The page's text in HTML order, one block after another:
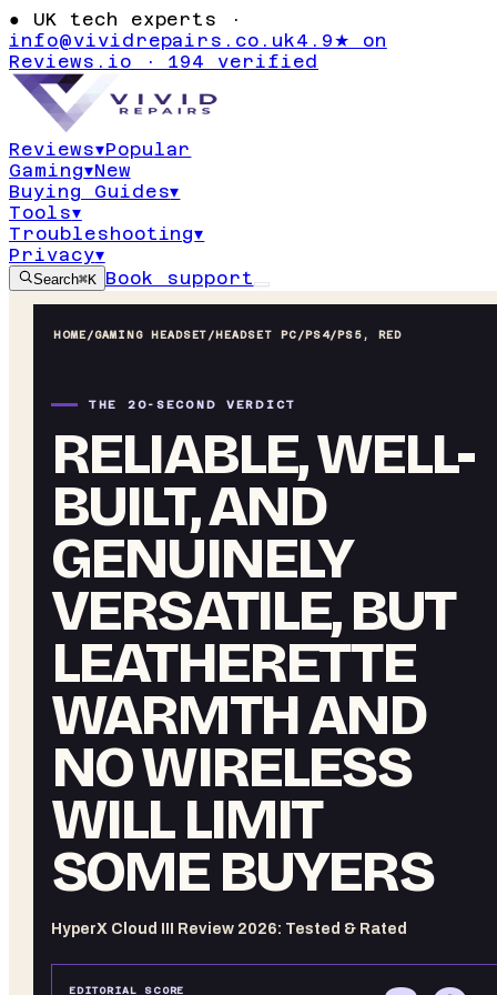
● UK tech experts ·
info@vividrepairs.co.uk4.9★ on
Reviews.io · 194 verified
Reviews▾Popular
Gaming▾New
Buying Guides▾
Tools▾
Troubleshooting▾
Privacy▾
Search⌘K Book support
HOME/GAMING HEADSET/HEADSET PC/PS4/PS5, RED
THE 20-SECOND VERDICT
RELIABLE, WELL-
BUILT, AND
GENUINELY
VERSATILE, BUT
LEATHERETTE
WARMTH AND
NO WIRELESS
WILL LIMIT
SOME BUYERS
HyperX Cloud III Review 2026: Tested & Rated
EDITORIAL SCORE